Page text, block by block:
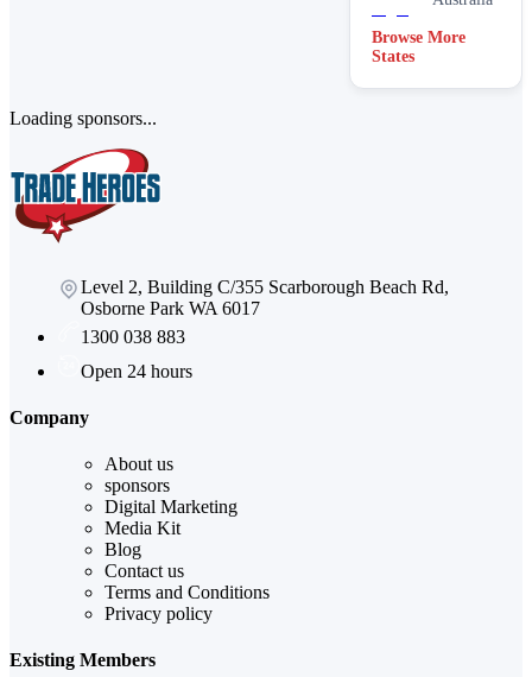
Browse More
States
Loading sponsors...
Level 2, Building C/355 Scarborough Beach Rd,
Osborne Park WA 6017
1300 038 883
Open 24 hours
Company
About us
sponsors
Digital Marketing
Media Kit
Blog
Contact us
Terms and Conditions
Privacy policy
Existing Members